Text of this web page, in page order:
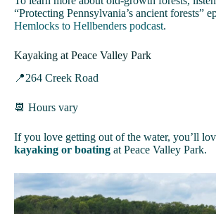
“Protecting Pennsylvania’s ancient forests”
Hemlocks to Hellbenders podcast.
Kayaking at Peace Valley Park
📍264 Creek Road
📆 Hours vary
If you love getting out of the water, you’ll
kayaking or boating at Peace Valley Park.